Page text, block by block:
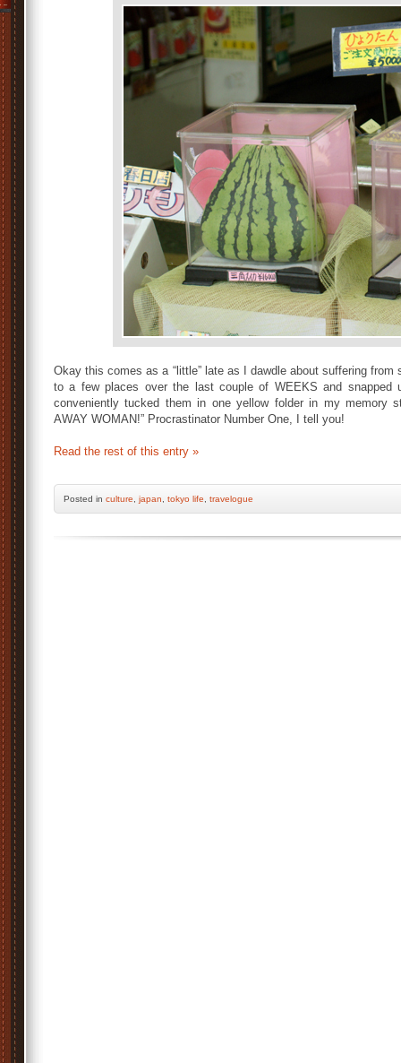
Okay this comes as a “little” late as I dawdle about suffering
to a few places over the last couple of WEEKS and snapped
conveniently tucked them in one yellow folder in my memory
AWAY WOMAN!” Procrastinator Number One, I tell you!
Read the rest of this entry »
Posted in culture japan tokyo life travelogue